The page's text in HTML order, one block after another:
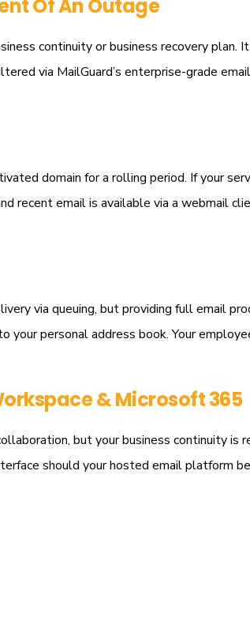
Of An Outage
continuity or business recovery plan.
via MailGuard’s enterprise-grade
domain for a rolling period. If your
recent email is available via a webmail
via queuing, but providing full email
your personal address book. Your
& Microsoft 365
but your business continuity is
should your hosted email platform